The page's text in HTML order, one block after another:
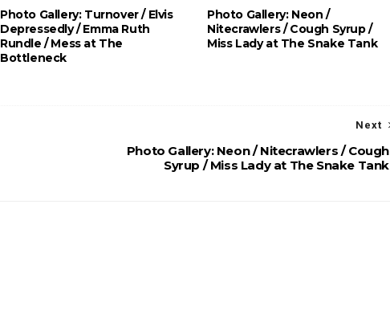
Photo Gallery: Turnover / Elvis
Depressedly / Emma Ruth
Rundle / Mess at The
Bottleneck
Photo Gallery: Neon /
Nitecrawlers / Cough Syrup /
Miss Lady at The Snake Tank
Next
Photo Gallery: Neon / Nitecrawlers / Cough
Syrup / Miss Lady at The Snake Tank